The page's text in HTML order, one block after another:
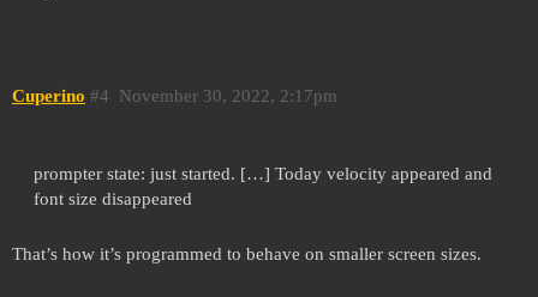
Cuperino November 30, 2022, 2:17pm
#4
prompter state: just started. […] Today velocity appeared and
font size disappeared
That’s how it’s programmed to behave on smaller screen sizes.